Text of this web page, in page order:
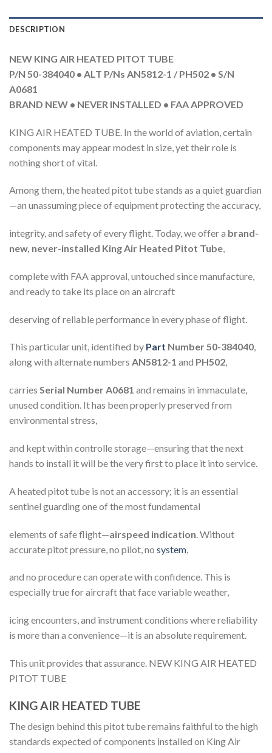
DESCRIPTION
NEW KING AIR HEATED PITOT TUBE
P/N 50-384040 • ALT P/Ns AN5812-1 / PH502 • S/N
A0681
BRAND NEW • NEVER INSTALLED • FAA APPROVED
KING AIR HEATED TUBE. In the world of aviation, certain
components may appear modest in size, yet their role is
nothing short of vital.
Among them, the heated pitot tube stands as a quiet guardian
—an unassuming piece of equipment protecting the accuracy,
integrity, and safety of every flight. Today, we offer a brand-
new, never-installed King Air Heated Pitot Tube,
complete with FAA approval, untouched since manufacture,
and ready to take its place on an aircraft
deserving of reliable performance in every phase of flight.
This particular unit, identified by Part Number 50-384040,
along with alternate numbers AN5812-1 and PH502,
carries Serial Number A0681 and remains in immaculate,
unused condition. It has been properly preserved from
environmental stress,
and kept within controlle storage—ensuring that the next
hands to install it will be the very first to place it into service.
A heated pitot tube is not an accessory; it is an essential
sentinel guarding one of the most fundamental
elements of safe flight—airspeed indication . Without
accurate pitot pressure, no pilot, no system
and no procedure can operate with confidence. This is
especially true for aircraft that face variable weather,
icing encounters, and instrument conditions where reliability
is more than a convenience—it is an absolute requirement.
This unit provides that assurance. NEW KING AIR HEATED
PITOT TUBE
KING AIR HEATED TUBE
The design behind this pitot tube remains faithful to the high
standards expected of components installed on King Air